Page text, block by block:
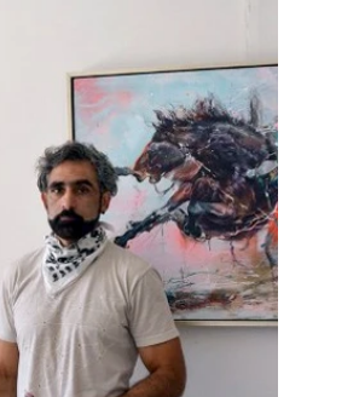
practice, Penio views art
of his soul and daily life. He
that evoke emotional depth
often infusing his
into abstract and
alike. Committed to giving
a portion of his art sales
causes, reflecting a strong
alongside his artistic
continues to develop his style
both in Bulgaria and
contributing to the evolving
of modern Bulgarian painting.